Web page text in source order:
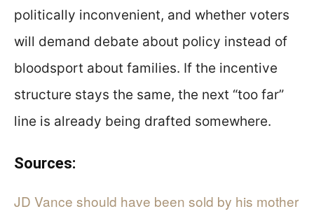
politically inconvenient, and whether voters
will demand debate about policy instead of
bloodsport about families. If the incentive
structure stays the same, the next “too far”
line is already being drafted somewhere.
Sources:
JD Vance should have been sold by his mother